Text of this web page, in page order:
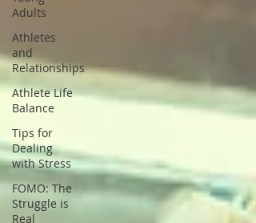
Adults
Athletes
and
Relationships
Athlete Life
Balance
Tips for
Dealing
with Stress
FOMO: The
Struggle is
Real